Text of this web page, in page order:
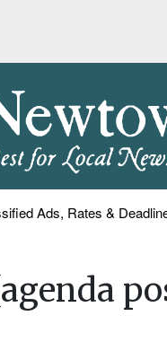
Ads, Rates &